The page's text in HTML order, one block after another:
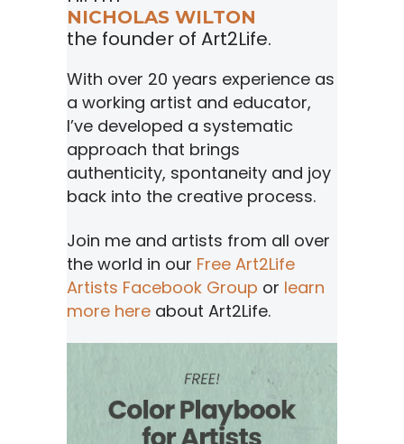
NICHOLAS WILTON
the founder of Art2Life.
With over 20 years experience as
a working artist and educator,
I’ve developed a systematic
approach that brings
authenticity, spontaneity and joy
back into the creative process.
Join me and artists from all over
the world in our Free Art2Life
Artists Facebook Group or learn
more here about Art2Life.